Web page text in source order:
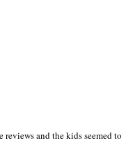
reviews and the kids seemed to